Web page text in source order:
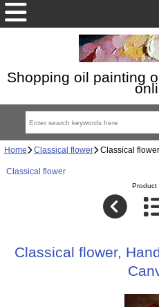
Shopping oil painting
Home Classical flower Classical
Classical flower
Product
Classical flower,